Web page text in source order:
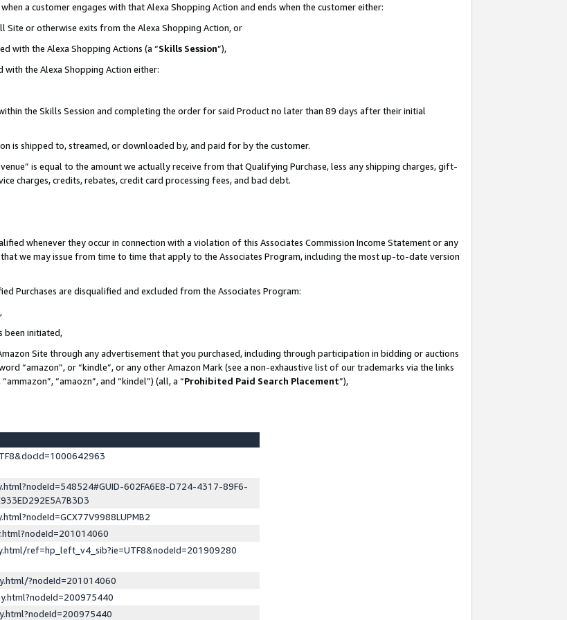
a customer engages with that Alexa Shopping Action and ends when the customer either:
or otherwise exits from the Alexa Shopping Action, or
with the Alexa Shopping Actions (a “Skills Session”),
the Alexa Shopping Action either:
the Skills Session and completing the order for said Product no later than 89 days after their initial
is shipped to, streamed, or downloaded by, and paid for by the customer.
is equal to the amount we actually receive from that Qualifying Purchase, less any shipping charges, gift-
charges, credits, rebates, credit card processing fees, and bad debt.
whenever they occur in connection with a violation of this Associates Commission Income Statement or any
we may issue from time to time that apply to the Associates Program, including the most up-to-date version
Purchases are disqualified and excluded from the Associates Program:
,
been initiated,
Site through any advertisement that you purchased, including through participation in bidding or auctions
“amazon”, or “kindle”, or any other Amazon Mark (see a non-exhaustive list of our trademarks via the links
“amaozn”, and “kindel”) (all, a “Prohibited Paid Search Placement”),
602FA6E8-D724-4317-89F6-
ref=hp_left_v4_sib?ie=UTF8&nodeId=201909280
?nodeId=201014060